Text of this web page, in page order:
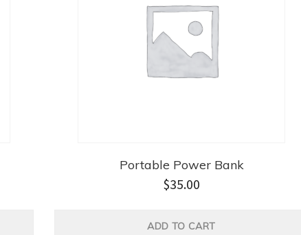
Portable Power Bank
$35.00
ADD TO CART